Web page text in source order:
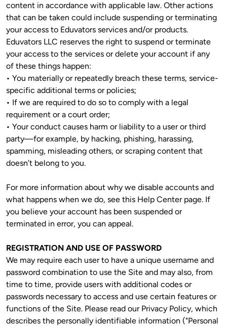
content in accordance with applicable law. Other actions
that can be taken could include suspending or terminating
your access to Eduvators services and/or products.
Eduvators LLC reserves the right to suspend or terminate
your access to the services or delete your account if any
of these things happen:
• You materially or repeatedly breach these terms, service-
specific additional terms or policies;
• If we are required to do so to comply with a legal
requirement or a court order;
• Your conduct causes harm or liability to a user or third
party—for example, by hacking, phishing, harassing,
spamming, misleading others, or scraping content that
doesn’t belong to you.
For more information about why we disable accounts and
what happens when we do, see this Help Center page. If
you believe your account has been suspended or
terminated in error, you can appeal.
REGISTRATION AND USE OF PASSWORD
We may require each user to have a unique username and
password combination to use the Site and may also, from
time to time, provide users with additional codes or
passwords necessary to access and use certain features or
functions of the Site. Please read our Privacy Policy, which
describes the personally identifiable information ("Personal